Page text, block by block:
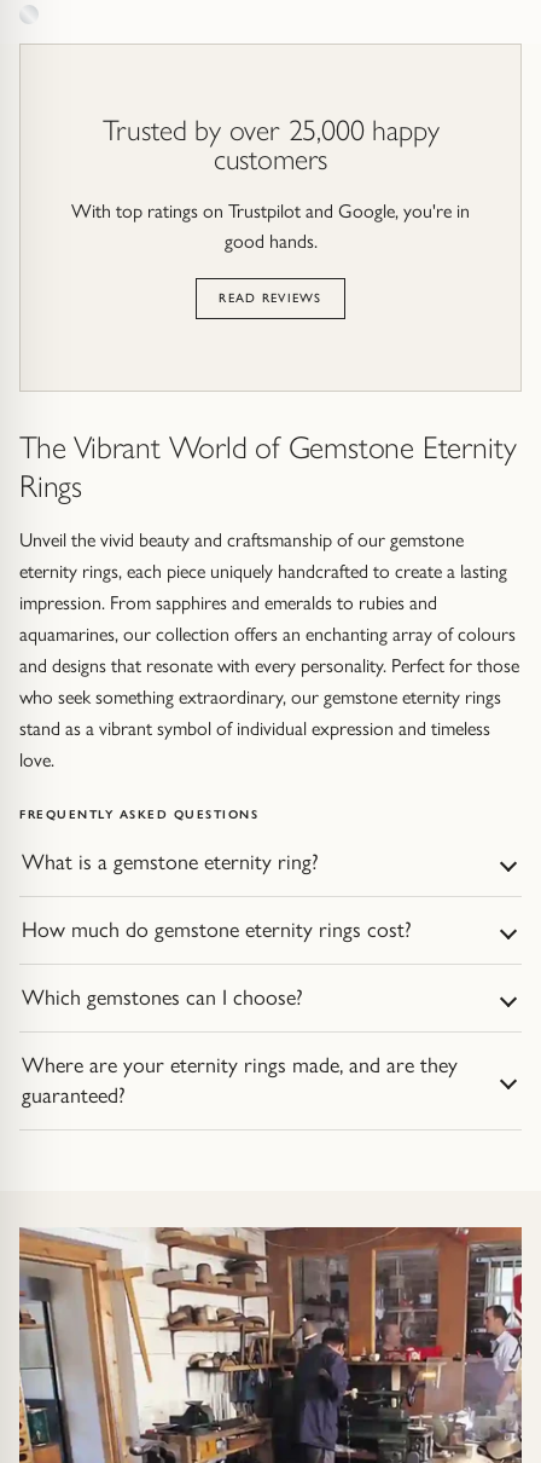
1
Trusted by over 25,000 happy
customers
With top ratings on Trustpilot and Google, you're in
good hands.
READ REVIEWS
The Vibrant World of Gemstone Eternity
Rings
Unveil the vivid beauty and craftsmanship of our gemstone
eternity rings, each piece uniquely handcrafted to create a lasting
impression. From sapphires and emeralds to rubies and
aquamarines, our collection offers an enchanting array of colours
and designs that resonate with every personality. Perfect for those
who seek something extraordinary, our gemstone eternity rings
stand as a vibrant symbol of individual expression and timeless
love.
FREQUENTLY ASKED QUESTIONS
What is a gemstone eternity ring?
How much do gemstone eternity rings cost?
Which gemstones can I choose?
Where are your eternity rings made, and are they
guaranteed?